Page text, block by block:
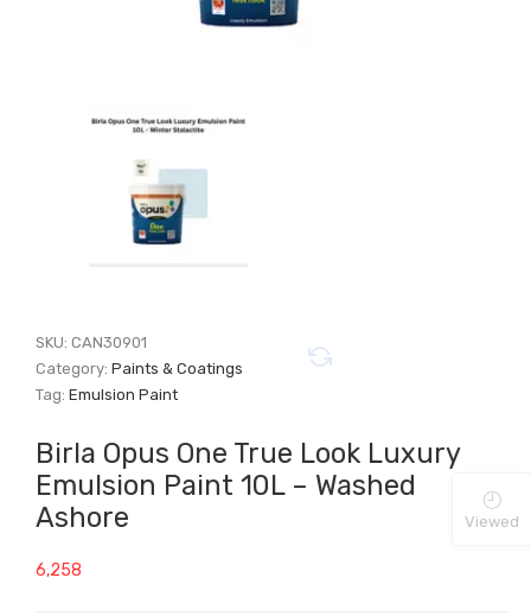
SKU:CAN30901
Category:Paints & Coatings
Tag:Emulsion Paint
Birla Opus One True Look Luxury
Emulsion Paint 10L – Washed
Ashore
6,258
Viewed